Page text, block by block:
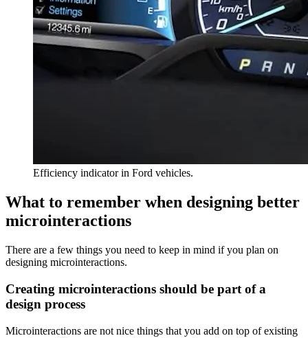
Efficiency indicator in Ford vehicles.
What to remember when designing better
microinteractions
There are a few things you need to keep in mind if you plan on
designing microinteractions.
Creating microinteractions should be part of a
design process
Microinteractions are not nice things that you add on top of existing